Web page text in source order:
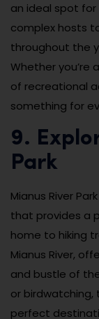
an ideal spot
complex hosts
throughout the
Whether you’re
of recreational
something for
9.
Park
Mianus River
that provides a
home to hiking
Mianus River,
and bustle of
or birdwatching,
perfect